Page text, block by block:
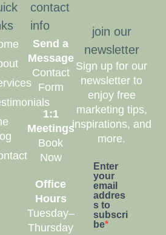
contact
info
Send a
Message
Contact
Form
1:1
Meetings
Book
Now
Office
Hours
Tuesday–
Thursday
join our
newsletter
Sign up for our
newsletter to
enjoy free
marketing tips,
inspirations, and
more.
Enter
your
email
addres
s to
subscri
be